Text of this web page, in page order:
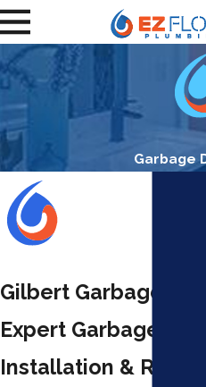
Garbage
Gilbert Garbage
Expert Garbage
Installation & Repair